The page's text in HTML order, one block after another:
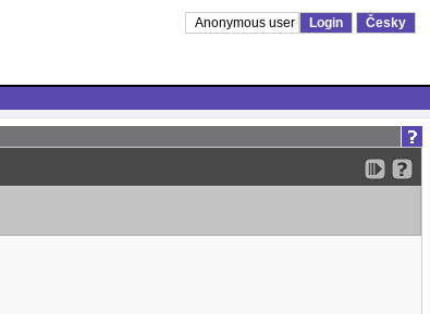
Anonymous user Login Česky